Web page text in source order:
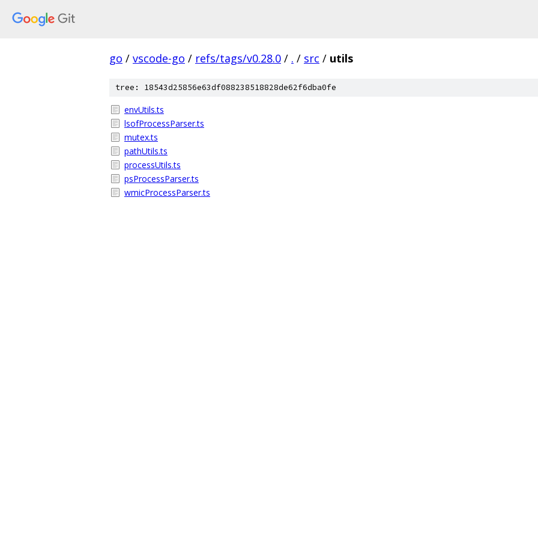
go / vscode-go / refs/tags/v0.28.0 / . / src / utils
tree: 18543d25856e63df088238518828de62f6dba0fe
envUtils.ts
lsofProcessParser.ts
mutex.ts
pathUtils.ts
processUtils.ts
psProcessParser.ts
wmicProcessParser.ts